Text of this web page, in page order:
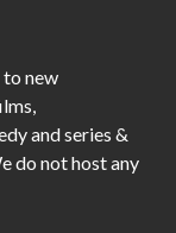
to new
and series &
do not host any